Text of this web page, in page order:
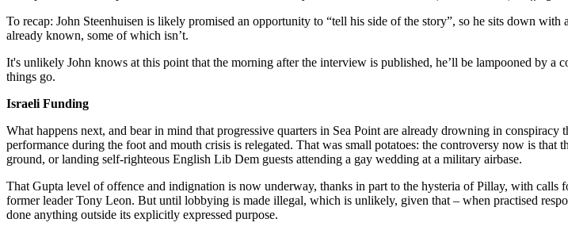
To recap: John Steenhuisen is likely promised an opportunity to “tell his side of the story”, so he sits down
already known, some of which isn’t.
It's unlikely John knows at this point that the morning after the interview is published, he’ll be lampooned by
things go.
Israeli Funding
What happens next, and bear in mind that progressive quarters in Sea Point are already drowning in
performance during the foot and mouth crisis is relegated. That was small potatoes: the controversy now is
ground, or landing self-righteous English Lib Dem guests attending a gay wedding at a military airbase.
That Gupta level of offence and indignation is now underway, thanks in part to the hysteria of Pillay, with
former leader Tony Leon. But until lobbying is made illegal, which is unlikely, given that – when practised
done anything outside its explicitly expressed purpose.